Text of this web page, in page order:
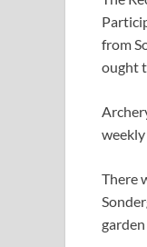
from
ought
There